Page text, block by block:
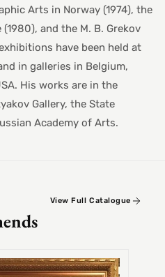
Arts in Norway (1974), the
and the M. B. Grekov
have been held at
in galleries in Belgium,
His works are in the
Gallery, the State
Academy of Arts.
View Full Catalogue